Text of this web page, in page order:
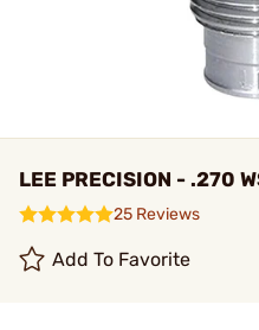
LEE PRECISION - .270
25 Reviews
Add To Favorite